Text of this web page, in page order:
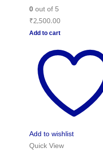
0out of 5
₹2,500.00
Add to cart
Add to wishlist
Quick View